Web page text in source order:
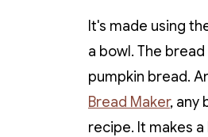
It's made using
a bowl. The
pumpkin bread.
Bread Maker, any
recipe. It makes